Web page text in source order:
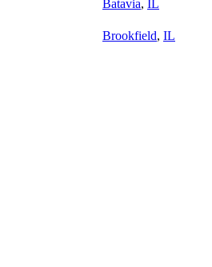
Batavia, IL
Brookfield, IL